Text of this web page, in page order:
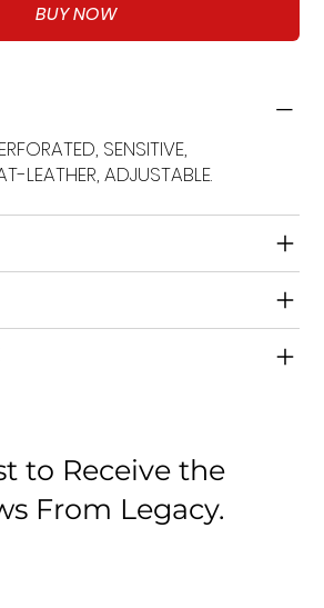
BUY NOW
SENSITIVE,
LEATHER, ADJUSTABLE.
to Receive the
From Legacy.